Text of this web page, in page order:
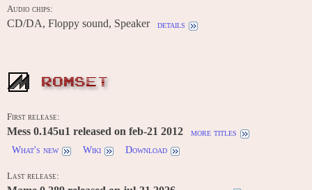
Audio chips:
CD/DA, Floppy sound, Speaker details
ROMSET
First release:
Mess 0.145u1 released on feb-21 2012
more titles
What's new
Wiki Download
Last release: